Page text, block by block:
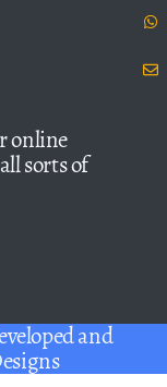
online
sorts of
and